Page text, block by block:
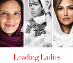
Leading Ladies